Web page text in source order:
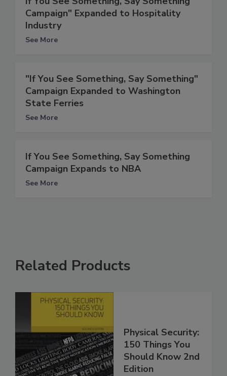
Campaign" Expanded to Hospitality
Industry
See More
"If You See Something, Say Something"
Campaign Expanded to Washington
State Ferries
See More
If You See Something, Say Something
Campaign Expands to NBA
See More
Related Products
Physical Security:
150 Things You
Should Know 2nd
Edition